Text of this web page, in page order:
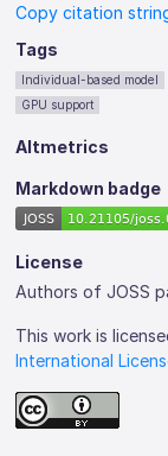
Copy citation
Tags
Individual-based model
GPU support
Altmetrics
Markdown badge
License
Authors of JOSS
This work is
International